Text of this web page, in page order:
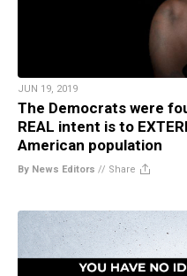
JUN 19, 2019
The Democrats were
REAL intent is to
American population
By News Editors // Share